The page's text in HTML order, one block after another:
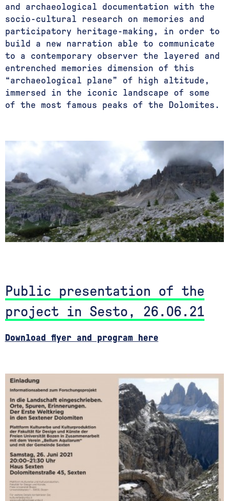
and archaeological documentation with the
socio-cultural research on memories and
participatory heritage-making, in order to
build a new narration able to communicate
to a contemporary observer the layered and
entrenched memories dimension of this
“archaeological plane” of high altitude,
immersed in the iconic landscape of some
of the most famous peaks of the Dolomites.
Public presentation of the
project in Sesto, 26.06.21
Download flyer and program here